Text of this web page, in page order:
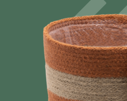
STRAIGHT TO
Pots